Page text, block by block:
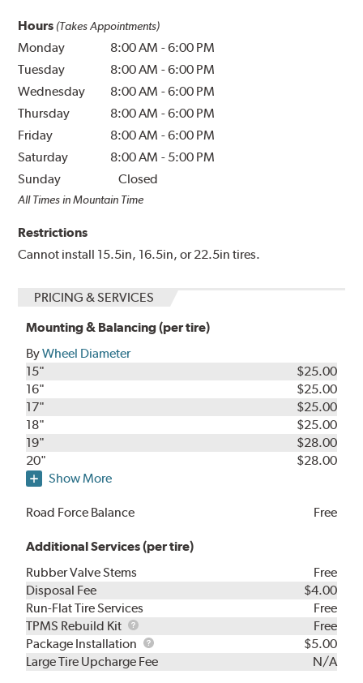
Hours (Takes Appointments)
Monday 8:00 AM -6:00 PM
Tuesday
8:00 AM -6:00 PM
Wednesday
8:00 AM -6:00 PM
Thursday
8:00 AM -6:00 PM
Friday
8:00 AM -6:00 PM
Saturday
8:00 AM - 5:00 PM
Sunday
Closed
All Times in Mountain Time
Restrictions
Cannot install 15.5in, 16.5in, or 22.5in tires.
PRICING & SERVICES
Mounting & Balancing (per tire)
ByWheel Diameter
15"
$25.00
16"
$25.00
17"
$25.00
18"
$25.00
19"
$28.00
20"
$28.00
Show More
Road Force Balance Free
Additional Services (per tire)
Rubber Valve Stems
Free
Disposal Fee
$4.00
Run-Flat Tire Services
Free
TPMS Rebuild Kit
TPMS
Rebuild
Kit
Free
Package Installation
Package
Installation
$5.00
Large Tire Upcharge Fee
N/A